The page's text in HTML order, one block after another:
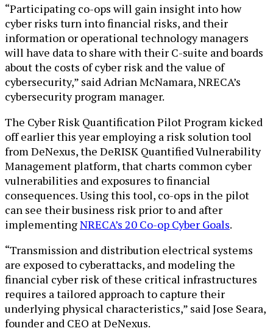
“Participating co-ops will gain insight into how
cyber risks turn into financial risks, and their
information or operational technology managers
will have data to share with their C-suite and boards
about the costs of cyber risk and the value of
cybersecurity,” said Adrian McNamara, NRECA’s
cybersecurity program manager.
The Cyber Risk Quantification Pilot Program kicked
off earlier this year employing a risk solution tool
from DeNexus, the DeRISK Quantified Vulnerability
Management platform, that charts common cyber
vulnerabilities and exposures to financial
consequences. Using this tool, co-ops in the pilot
can see their business risk prior to and after
implementingNRECA’s 20 Co-op Cyber Goals.
“Transmission and distribution electrical systems
are exposed to cyberattacks, and modeling the
financial cyber risk of these critical infrastructures
requires a tailored approach to capture their
underlying physical characteristics,” said Jose Seara,
founder and CEO at DeNexus.